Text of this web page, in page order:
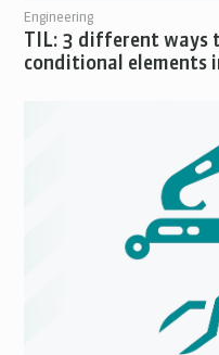
Engineering
TIL: 3 different ways
conditional elements